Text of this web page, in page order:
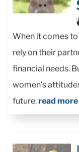
When it comes
rely on their
financial needs.
women’s
future. read more